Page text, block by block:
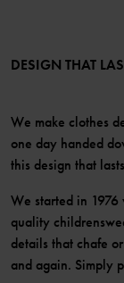
Become a member
DESIGN THAT
We make clothes
one day handed
this design that
We started in
quality
details that chafe
and again. Simply